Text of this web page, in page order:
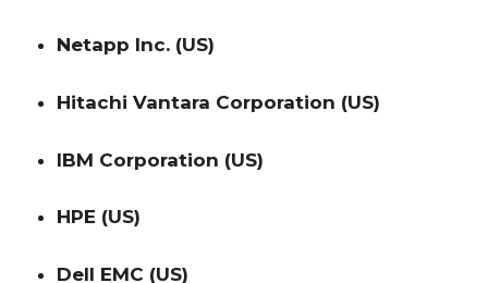
Netapp Inc. (US)
Hitachi Vantara Corporation (US)
IBM Corporation (US)
HPE (US)
Dell EMC (US)